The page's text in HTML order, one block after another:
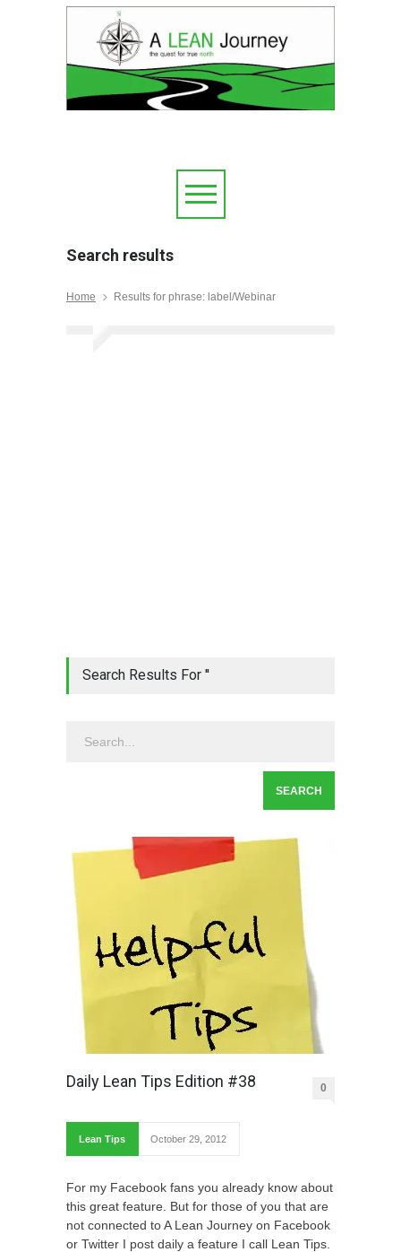
Search results
Home Results for phrase: label/Webinar
Search Results For ''
Daily Lean Tips Edition #38 0
Lean Tips October 29, 2012
For my Facebook fans you already know about
this great feature. But for those of you that are
not connected to A Lean Journey on Facebook
or Twitter I post daily a feature I call Lean Tips.